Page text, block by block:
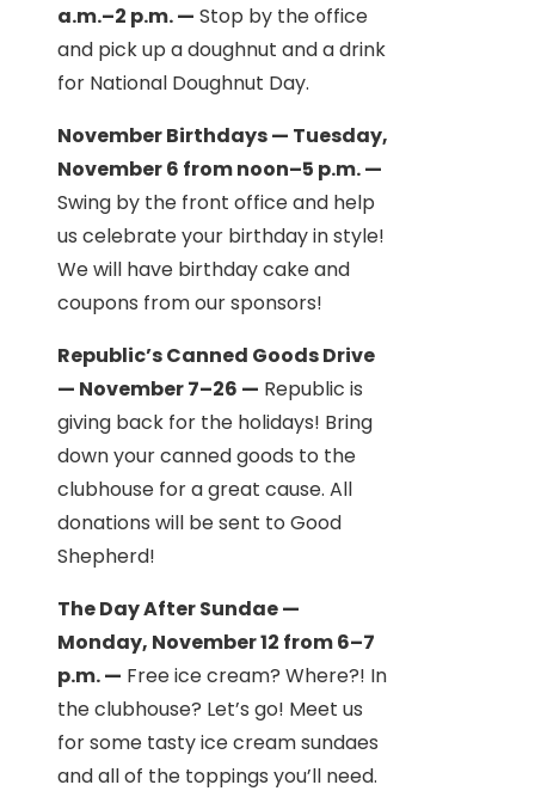
a.m.–2 p.m. — Stop by the office
and pick up a doughnut and a drink
for National Doughnut Day.
November Birthdays — Tuesday,
November 6 from noon–5 p.m. —
Swing by the front office and help
us celebrate your birthday in style!
We will have birthday cake and
coupons from our sponsors!
Republic’s Canned Goods Drive
— November 7–26 — Republic is
giving back for the holidays! Bring
down your canned goods to the
clubhouse for a great cause. All
donations will be sent to Good
Shepherd!
The Day After Sundae —
Monday, November 12 from 6–7
p.m. — Free ice cream? Where?! In
the clubhouse? Let’s go! Meet us
for some tasty ice cream sundaes
and all of the toppings you’ll need.